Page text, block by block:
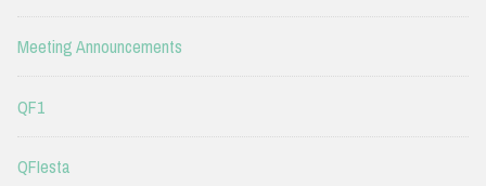
Meeting Announcements
QF1
QFIesta